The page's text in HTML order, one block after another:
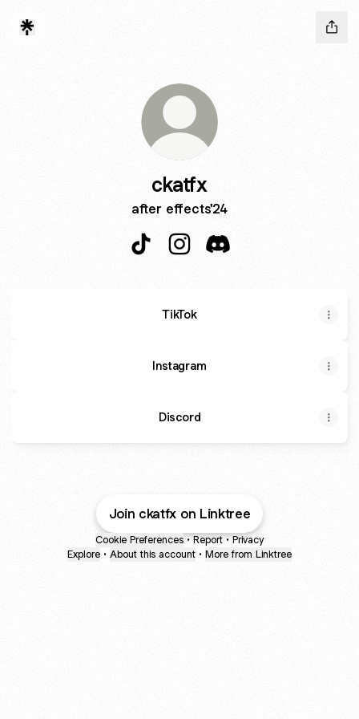
ckatfx
after effects'24
TikTok
Instagram
Discord
Join ckatfx on Linktree
Cookie Preferences • Report • Privacy
Explore • About this account • More from Linktree